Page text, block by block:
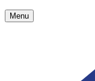
Menu